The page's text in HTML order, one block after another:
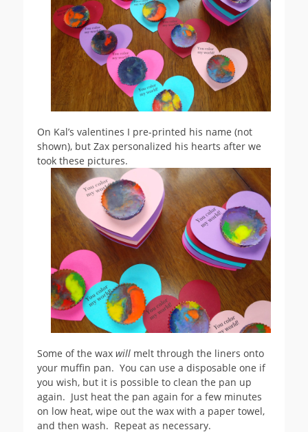
On Kal’s valentines I pre-printed his name (not
shown), but Zax personalized his hearts after we
took these pictures.
Some of the wax will melt through the liners onto
your muffin pan. You can use a disposable one if
you wish, but it is possible to clean the pan up
again. Just heat the pan again for a few minutes
on low heat, wipe out the wax with a paper towel,
and then wash. Repeat as necessary.